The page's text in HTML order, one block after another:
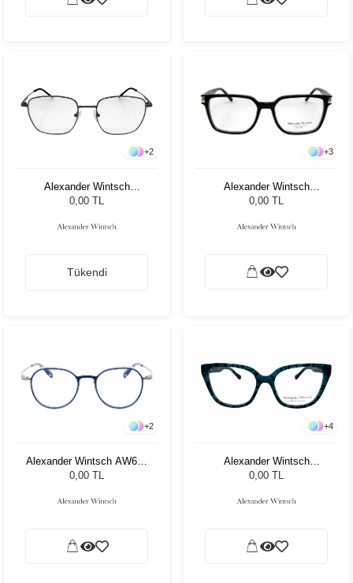
+2
Alexander Wintsch
AW7007 C1
0,00 TL
Tükendi
+3
Alexander Wintsch
AW6190 C1
0,00 TL
+2
Alexander Wintsch AW698
C2
0,00 TL
+4
Alexander Wintsch
AW4126 C2
0,00 TL